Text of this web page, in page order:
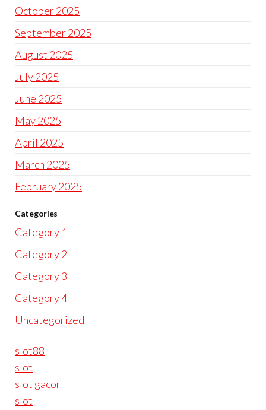
October 2025
September 2025
August 2025
July 2025
June 2025
May 2025
April 2025
March 2025
February 2025
Categories
Category 1
Category 2
Category 3
Category 4
Uncategorized
slot88
slot
slot gacor
slot